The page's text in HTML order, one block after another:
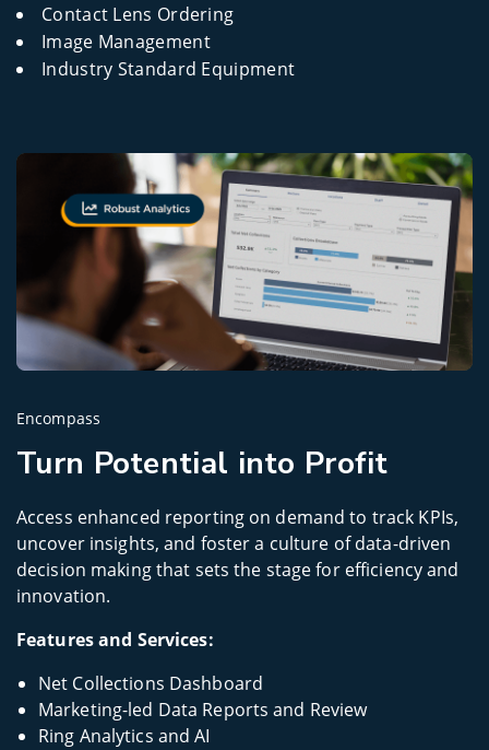
Contact Lens Ordering
Image Management
Industry Standard Equipment
Encompass
Turn Potential into Profit
Access enhanced reporting on demand to track KPIs,
uncover insights, and foster a culture of data-driven
decision making that sets the stage for efficiency and
innovation.
Features and Services:
Net Collections Dashboard
Marketing-led Data Reports and Review
Ring Analytics and AI